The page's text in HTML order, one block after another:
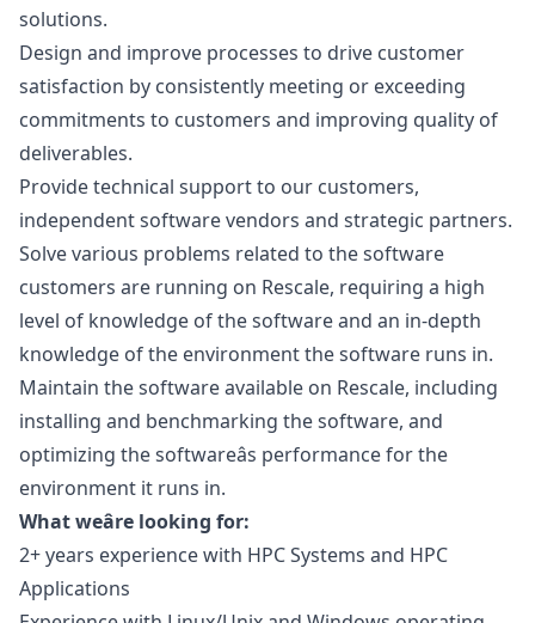
solutions.
Design and improve processes to drive customer
satisfaction by consistently meeting or exceeding
commitments to customers and improving quality of
deliverables.
Provide technical support to our customers,
independent software vendors and strategic partners.
Solve various problems related to the software
customers are running on Rescale, requiring a high
level of knowledge of the software and an in-depth
knowledge of the environment the software runs in.
Maintain the software available on Rescale, including
installing and benchmarking the software, and
optimizing the softwareâs performance for the
environment it runs in.
What weâre looking for:
2+ years experience with HPC Systems and HPC
Applications